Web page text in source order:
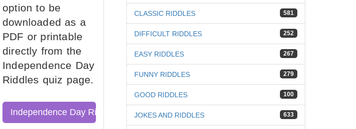
option to be
downloaded as a
PDF or printable
directly from the
Independence Day
Riddles quiz page.
Independence Day Riddles Quiz
581
CLASSIC RIDDLES
252
DIFFICULT RIDDLES
267
EASY RIDDLES
279
FUNNY RIDDLES
100
GOOD RIDDLES
633
JOKES AND RIDDLES